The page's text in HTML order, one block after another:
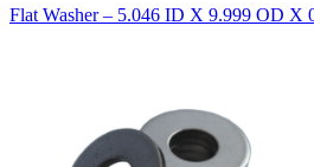
Flat Washer – 5.046 ID X 9.999 OD X